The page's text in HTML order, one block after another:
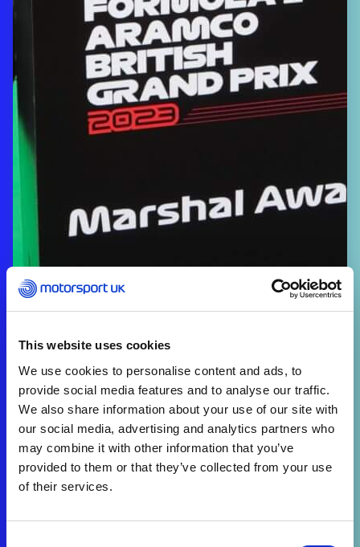
This website uses cookies
We use cookies to personalise content and ads, to
provide social media features and to analyse our traffic.
We also share information about your use of our site with
our social media, advertising and analytics partners who
may combine it with other information that you’ve
provided to them or that they’ve collected from your use
of their services.